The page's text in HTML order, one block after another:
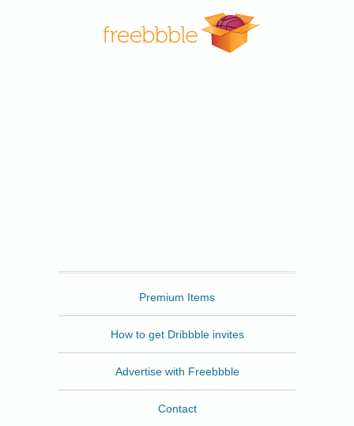
Premium Items
How to get Dribbble invites
Advertise with Freebbble
Contact